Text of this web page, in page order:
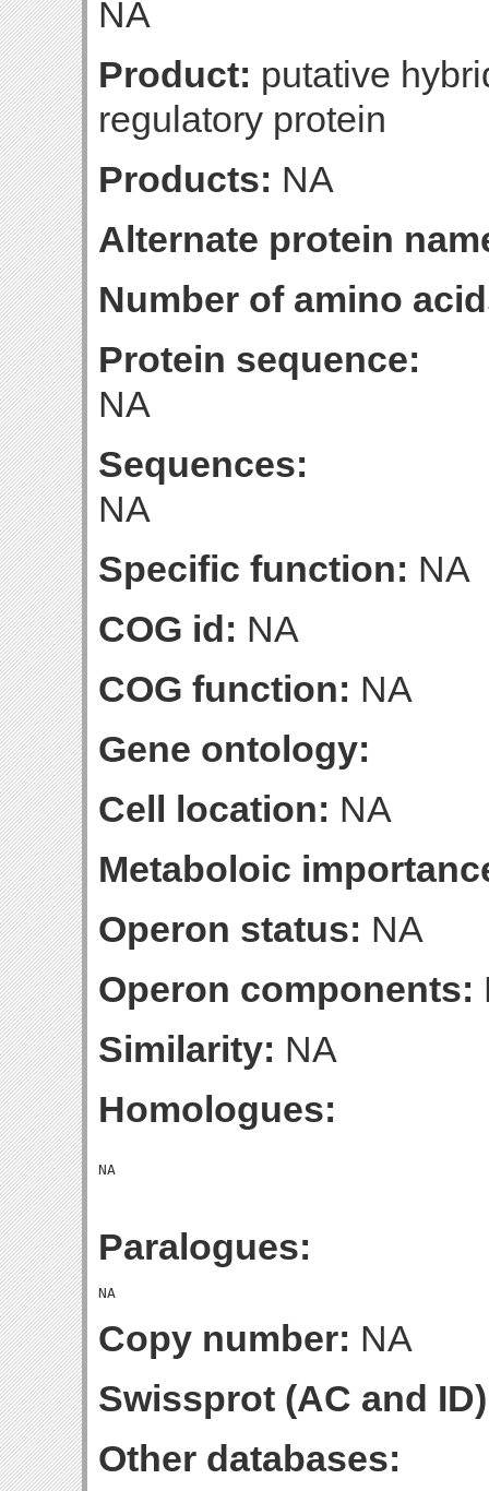
NA
Product: putative
regulatory protein
Products: NA
Alternate protein
Number of amino
Protein sequence:
NA
Sequences:
NA
Specific function: NA
COG id: NA
COG function: NA
Gene ontology:
Cell location: NA
Metaboloic
Operon status: NA
Operon components:
Similarity: NA
Homologues:
Paralogues:
Copy number: NA
Swissprot (AC and
Other databases: